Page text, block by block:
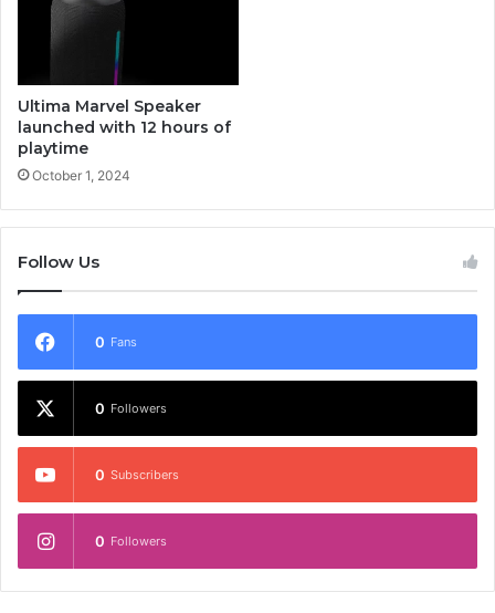
Ultima Marvel Speaker
launched with 12 hours of
playtime
October 1, 2024
Follow Us
0 Fans
0 Followers
0 Subscribers
0 Followers